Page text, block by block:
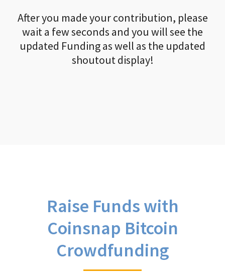
After you made your contribution, please
wait a few seconds and you will see the
updated Funding as well as the updated
shoutout display!
Raise Funds with
Coinsnap Bitcoin
Crowdfunding